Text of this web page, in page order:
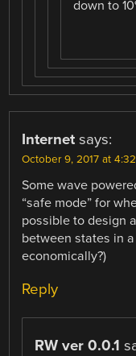
down to
Internet says:
October 9, 2017 at
Some wave
“safe mode” for
possible to design
between states in
economically?)
Reply
RW ver 0.0.1